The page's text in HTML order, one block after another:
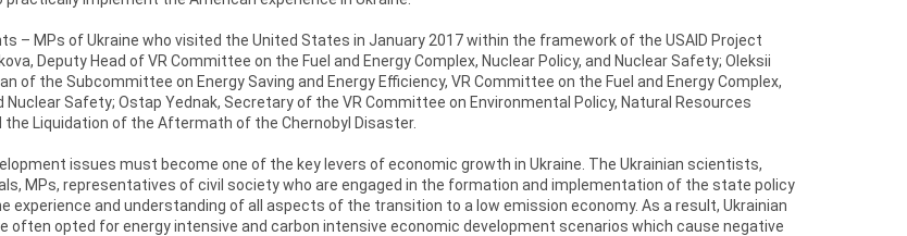
– MPs of Ukraine who visited the United States in January 2017 within the framework of the USAID Project
Deputy Head of VR Committee on the Fuel and Energy Complex, Nuclear Policy, and Nuclear Safety; Oleksii
of the Subcommittee on Energy Saving and Energy Efficiency, VR Committee on the Fuel and Energy Complex,
Nuclear Safety; Ostap Yednak, Secretary of the VR Committee on Environmental Policy, Natural Resources
the Liquidation of the Aftermath of the Chernobyl Disaster.
issues must become one of the key levers of economic growth in Ukraine. The Ukrainian scientists,
MPs, representatives of civil society who are engaged in the formation and implementation of the state policy
experience and understanding of all aspects of the transition to a low emission economy. As a result, Ukrainian
often opted for energy intensive and carbon intensive economic development scenarios which cause negative